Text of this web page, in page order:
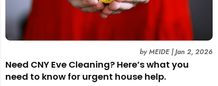
Need CNY Eve Cleaning? Here’s what you
need to know for urgent house help.
byMEIDE|Jan 2, 2026